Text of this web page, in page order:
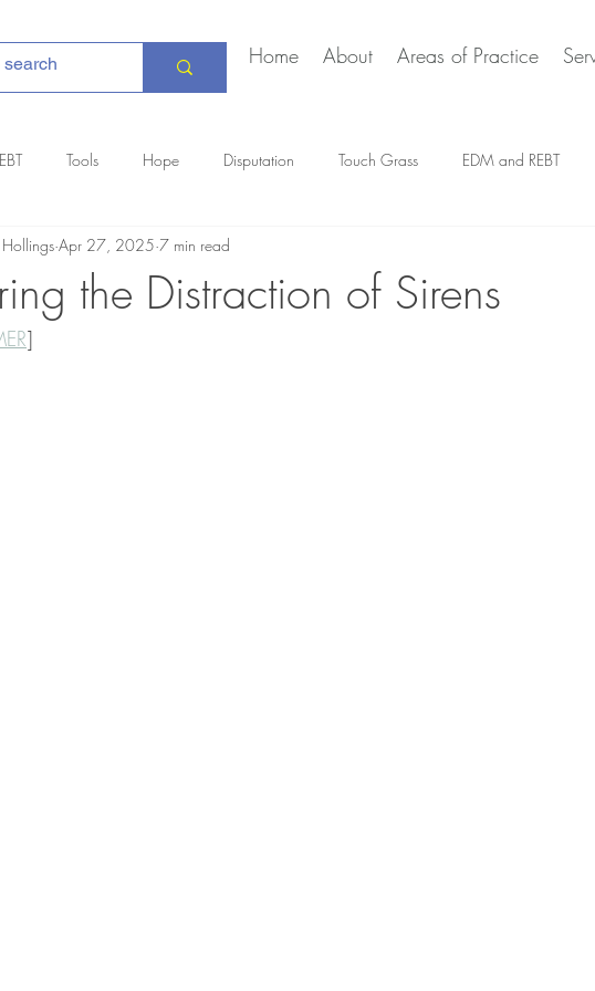
Home About Areas of Practice
Tools Hope Disputation Touch Grass EDM and REBT
Companion Creative Marriage
the Distraction of Sirens
Apr 27, 2025 7 min read
]